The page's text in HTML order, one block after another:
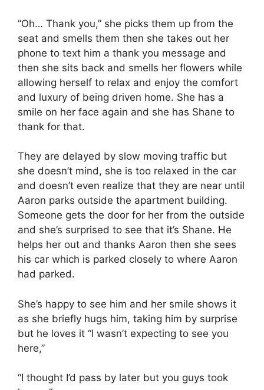
“Oh… Thank you,” she picks them up from the
seat and smells them then she takes out her
phone to text him a thank you message and
then she sits back and smells her flowers while
allowing herself to relax and enjoy the comfort
and luxury of being driven home. She has a
smile on her face again and she has Shane to
thank for that.
They are delayed by slow moving traffic but
she doesn’t mind, she is too relaxed in the car
and doesn’t even realize that they are near until
Aaron parks outside the apartment building.
Someone gets the door for her from the outside
and she’s surprised to see that it’s Shane. He
helps her out and thanks Aaron then she sees
his car which is parked closely to where Aaron
had parked.
She’s happy to see him and her smile shows it
as she briefly hugs him, taking him by surprise
but he loves it “I wasn’t expecting to see you
here,”
“I thought I’d pass by later but you guys took